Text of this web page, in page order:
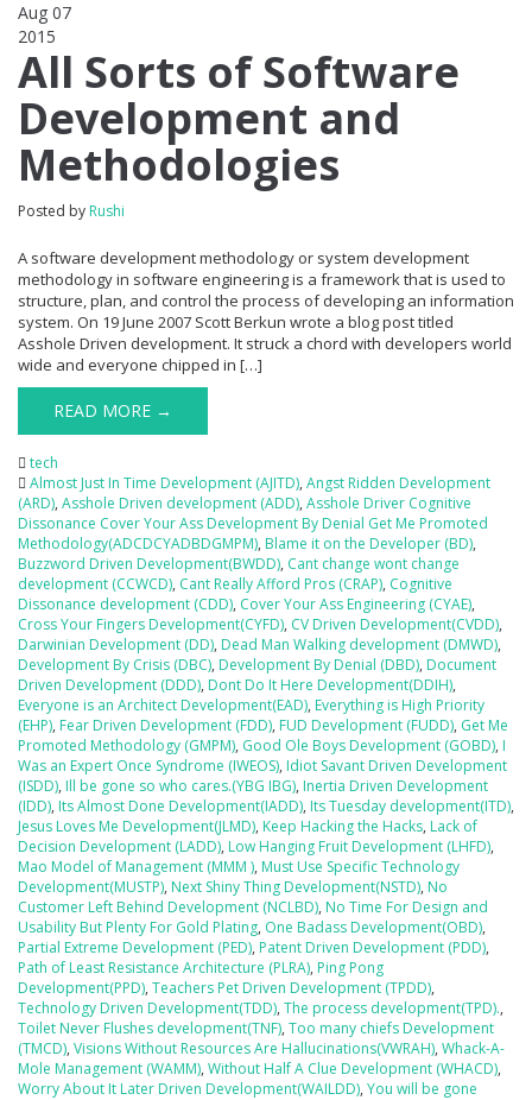
Aug 07
2015
All Sorts of Software
Development and
Methodologies
Posted by Rushi
A software development methodology or system development
methodology in software engineering is a framework that is used to
structure, plan, and control the process of developing an information
system. On 19 June 2007 Scott Berkun wrote a blog post titled
Asshole Driven development. It struck a chord with developers world
wide and everyone chipped in […]
READ MORE →
tech
Almost Just In Time Development (AJITD), Angst Ridden Development
(ARD), Asshole Driven development (ADD), Asshole Driver Cognitive
Dissonance Cover Your Ass Development By Denial Get Me Promoted
Methodology(ADCDCYADBDGMPM), Blame it on the Developer (BD),
Buzzword Driven Development(BWDD), Cant change wont change
development (CCWCD), Cant Really Afford Pros (CRAP), Cognitive
Dissonance development (CDD), Cover Your Ass Engineering (CYAE),
Cross Your Fingers Development(CYFD), CV Driven Development(CVDD),
Darwinian Development (DD), Dead Man Walking development (DMWD),
Development By Crisis (DBC), Development By Denial (DBD), Document
Driven Development (DDD), Dont Do It Here Development(DDIH),
Everyone is an Architect Development(EAD), Everything is High Priority
(EHP), Fear Driven Development (FDD), FUD Development (FUDD), Get Me
Promoted Methodology (GMPM), Good Ole Boys Development (GOBD), I
Was an Expert Once Syndrome (IWEOS), Idiot Savant Driven Development
(ISDD), Ill be gone so who cares.(YBG IBG), Inertia Driven Development
(IDD), Its Almost Done Development(IADD), Its Tuesday development(ITD),
Jesus Loves Me Development(JLMD), Keep Hacking the Hacks, Lack of
Decision Development (LADD), Low Hanging Fruit Development (LHFD),
Mao Model of Management (MMM ), Must Use Specific Technology
Development(MUSTP), Next Shiny Thing Development(NSTD), No
Customer Left Behind Development (NCLBD), No Time For Design and
Usability But Plenty For Gold Plating, One Badass Development(OBD),
Partial Extreme Development (PED), Patent Driven Development (PDD),
Path of Least Resistance Architecture (PLRA), Ping Pong
Development(PPD), Teachers Pet Driven Development (TPDD),
Technology Driven Development(TDD), The process development(TPD).,
Toilet Never Flushes development(TNF), Too many chiefs Development
(TMCD), Visions Without Resources Are Hallucinations(VWRAH), Whack-A-
Mole Management (WAMM), Without Half A Clue Development (WHACD),
Worry About It Later Driven Development(WAILDD), You will be gone